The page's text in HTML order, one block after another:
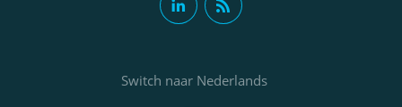
Project manager
Switch naar Nederlands